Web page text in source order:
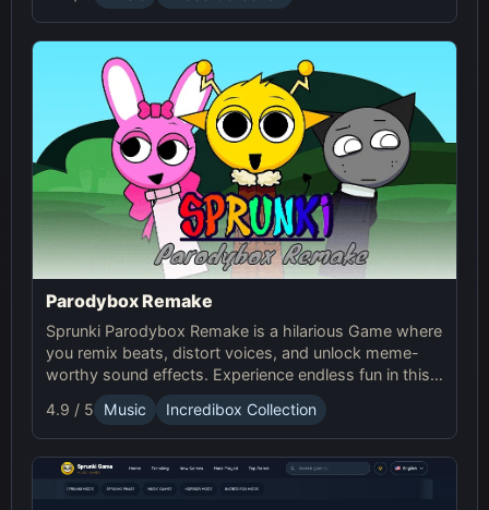
Parodybox Remake
Sprunki Parodybox Remake is a hilarious Game where
you remix beats, distort voices, and unlock meme-
worthy sound effects. Experience endless fun in this
upgraded Sprunki online parody game!
4.9 / 5 Music Incredibox Collection